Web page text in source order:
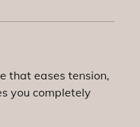
that eases tension,
you completely